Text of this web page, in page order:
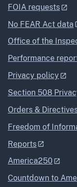
FOIA requests
No FEAR Act data
Office of the
Performance
Privacy policy
Section 508
Orders &
Freedom of
Reports
America250
Countdown to